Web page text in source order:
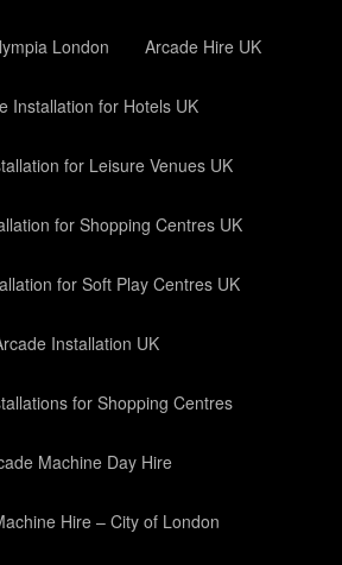
London Arcade Hire UK
Installation for Hotels UK
for Leisure Venues UK
for Shopping Centres UK
for Soft Play Centres UK
Installation UK
for Shopping Centres
Machine Day Hire
Hire – City of London